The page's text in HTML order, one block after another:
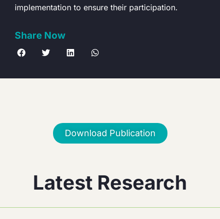
implementation to ensure their participation.
Share Now
Download Publication
Latest Research